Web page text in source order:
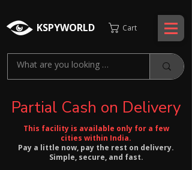
KSPYWORLD Cart
Partial Cash on Delivery
This facility is available only for a few
cities within India.
Pay a little now, pay the rest on delivery.
Simple, secure, and fast.